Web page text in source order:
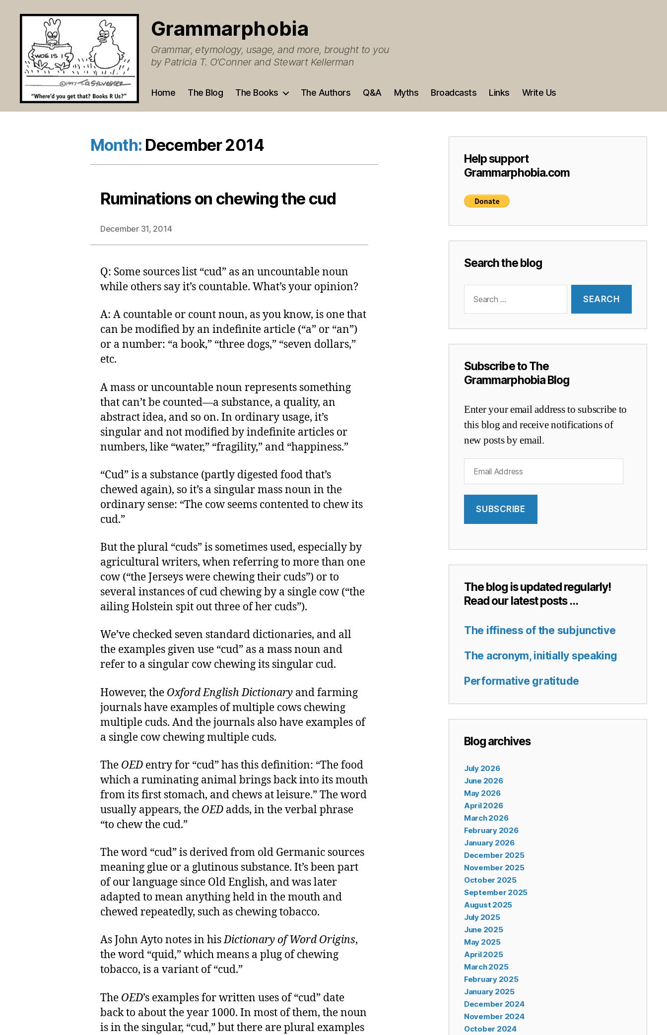
Grammarphobia
Grammar, etymology, usage, and more, brought to you
by Patricia T. O’Conner and Stewart Kellerman
Home The Blog The Books The Authors Q&A Myths Broadcasts Links Write Us
Month: December 2014
Ruminations on chewing the cud
December 31, 2014
Q: Some sources list “cud” as an uncountable noun
while others say it’s countable. What’s your opinion?
A: A countable or count noun, as you know, is one that
can be modified by an indefinite article (“a” or “an”)
or a number: “a book,” “three dogs,” “seven dollars,”
etc.
A mass or uncountable noun represents something
that can’t be counted—a substance, a quality, an
abstract idea, and so on. In ordinary usage, it’s
singular and not modified by indefinite articles or
numbers, like “water,” “fragility,” and “happiness.”
“Cud” is a substance (partly digested food that’s
chewed again), so it’s a singular mass noun in the
ordinary sense: “The cow seems contented to chew its
cud.”
But the plural “cuds” is sometimes used, especially by
agricultural writers, when referring to more than one
cow (“the Jerseys were chewing their cuds”) or to
several instances of cud chewing by a single cow (“the
ailing Holstein spit out three of her cuds”).
We’ve checked seven standard dictionaries, and all
the examples given use “cud” as a mass noun and
refer to a singular cow chewing its singular cud.
However, the Oxford English Dictionary and farming
journals have examples of multiple cows chewing
multiple cuds. And the journals also have examples of
a single cow chewing multiple cuds.
The OED entry for “cud” has this definition: “The food
which a ruminating animal brings back into its mouth
from its first stomach, and chews at leisure.” The word
usually appears, the OED adds, in the verbal phrase
“to chew the cud.”
The word “cud” is derived from old Germanic sources
meaning glue or a glutinous substance. It’s been part
of our language since Old English, and was later
adapted to mean anything held in the mouth and
chewed repeatedly, such as chewing tobacco.
As John Ayto notes in hisDictionary of Word Origins,
the word “quid,” which means a plug of chewing
tobacco, is a variant of “cud.”
The OED’s examples for written uses of “cud” date
back to about the year 1000. In most of them, the noun
is in the singular, “cud,” but there are plural examples
Help support
Grammarphobia.com
Search the blog
for:
Subscribe to The
Grammarphobia Blog
Enter your email address to subscribe to
this blog and receive notifications of
new posts by email.
Address
SUBSCRIBE
The blog is updated regularly!
Read our latest posts …
The iffiness of the subjunctive
The acronym, initially speaking
Performative gratitude
Blog archives
July 2026
June 2026
May 2026
April 2026
March 2026
February 2026
January 2026
December 2025
November 2025
October 2025
September 2025
August 2025
July 2025
June 2025
May 2025
April 2025
March 2025
February 2025
January 2025
December 2024
November 2024
October 2024